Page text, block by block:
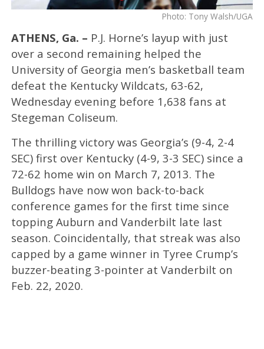
Photo: Tony Walsh/UGA
ATHENS, Ga. – P.J. Horne’s layup with just
over a second remaining helped the
University of Georgia men’s basketball team
defeat the Kentucky Wildcats, 63-62,
Wednesday evening before 1,638 fans at
Stegeman Coliseum.
The thrilling victory was Georgia’s (9-4, 2-4
SEC) first over Kentucky (4-9, 3-3 SEC) since a
72-62 home win on March 7, 2013. The
Bulldogs have now won back-to-back
conference games for the first time since
topping Auburn and Vanderbilt late last
season. Coincidentally, that streak was also
capped by a game winner in Tyree Crump’s
buzzer-beating 3-pointer at Vanderbilt on
Feb. 22, 2020.